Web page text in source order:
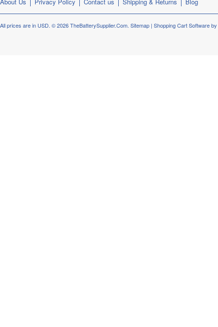
All prices are in USD. © 2026 TheBatterySupplier.Com. Sitemap | Shopping Cart Software